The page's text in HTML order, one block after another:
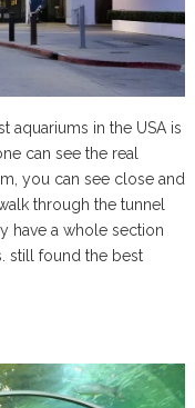
aquariums in the USA is
can see the real
you can see close and
through the tunnel
have a whole section
still found the best